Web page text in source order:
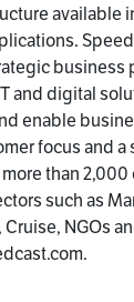
available
business
and digital
enable
focus and
than
such as
NGOs